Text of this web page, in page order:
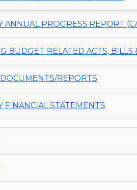
ANNUAL PROGRESS REPORT
BUDGET RELATED ACTS, BILLS
REPORTS
FINANCIAL STATEMENTS